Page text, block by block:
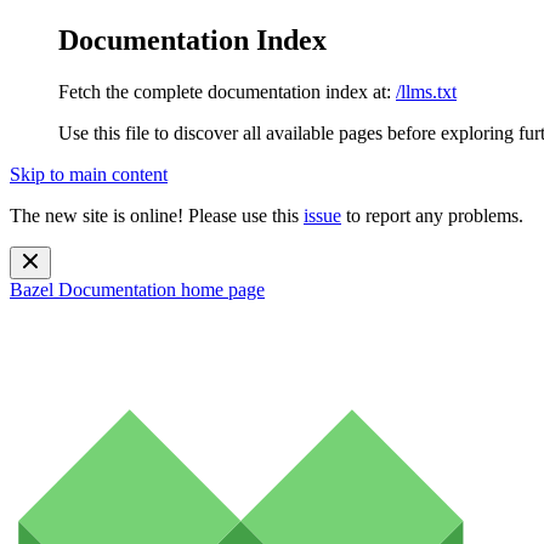
Documentation Index
Fetch the complete documentation index at: /llms.txt
Use this file to discover all available pages before exploring
Skip to main content
The new site is online! Please use this issue to report any problems.
Bazel Documentation home page